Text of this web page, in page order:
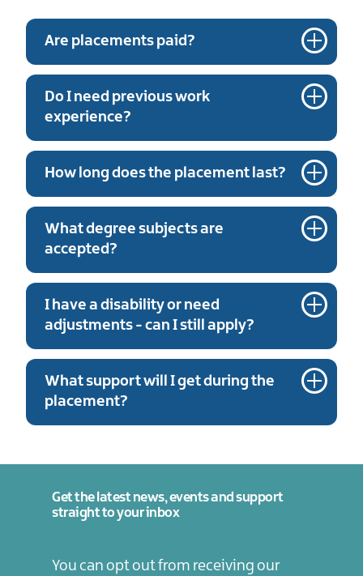
Are placements paid?
Do I need previous work
experience?
How long does the placement last?
What degree subjects are
accepted?
I have a disability or need
adjustments - can I still apply?
What support will I get during the
placement?
Get the latest news, events and support
straight to your inbox
You can opt out from receiving our